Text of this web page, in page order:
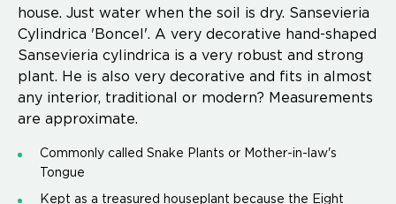
house. Just water when the soil is dry. Sansevieria
Cylindrica 'Boncel'. A very decorative hand-shaped
Sansevieria cylindrica is a very robust and strong
plant. He is also very decorative and fits in almost
any interior, traditional or modern? Measurements
are approximate.
Commonly called Snake Plants or Mother-in-law's
Tongue
Kept as a treasured houseplant because the Eight